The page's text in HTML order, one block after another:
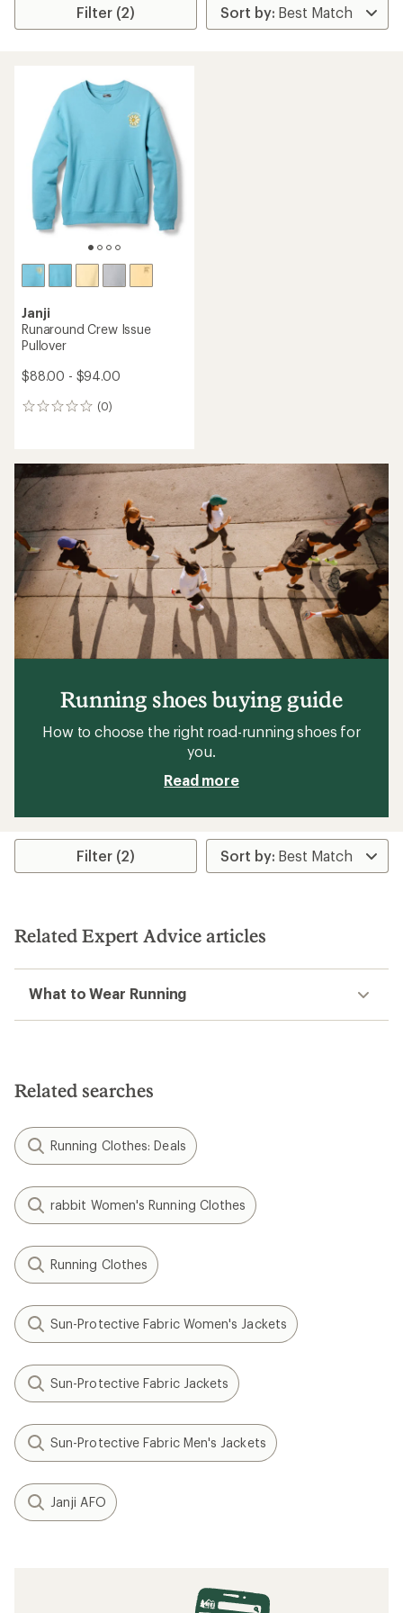
Filter (2)
Janji
Runaround Crew Issue
Pullover
$88.00 - $94.00
(0)
0
Running shoes buying guide
How to choose the right road-running shoes for
you.
Read more
Filter (2)
Related Expert Advice articles
What to Wear Running
Related searches
Running Clothes: Deals
rabbit Women's Running Clothes
Running Clothes
Sun-Protective Fabric Women's Jackets
Sun-Protective Fabric Jackets
Sun-Protective Fabric Men's Jackets
Janji AFO